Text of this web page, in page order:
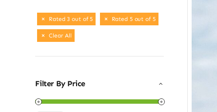
Rated 3 out of 5 Rated 5 out of 5
Clear All
Filter By Price